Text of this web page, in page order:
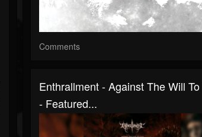
Comments
Enthrallment - Against The Will
- Featured...